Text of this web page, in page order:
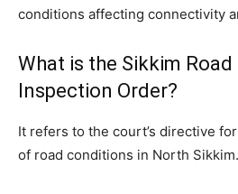
conditions affecting connectivity
What is the Sikkim
Inspection Order?
It refers to the court’s directive
of road conditions in North Sikkim.